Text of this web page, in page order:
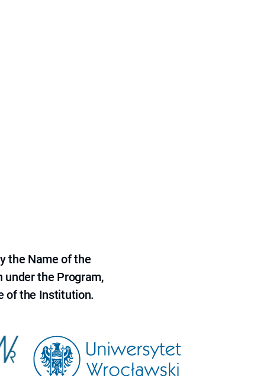
the Name of the
the Program,
of the Institution.